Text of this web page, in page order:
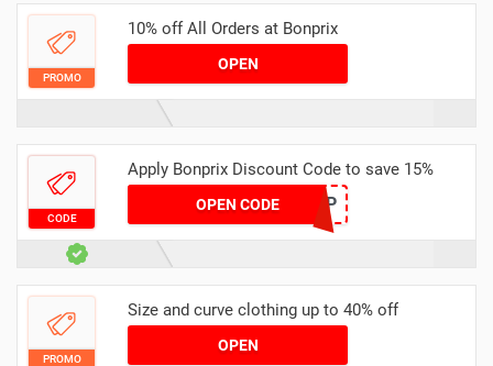
PROMO
10% off All Orders at Bonprix
OPEN
CODE
Apply Bonprix Discount Code to save 15%
OPEN CODE VCHP
PROMO
Size and curve clothing up to 40% off
OPEN